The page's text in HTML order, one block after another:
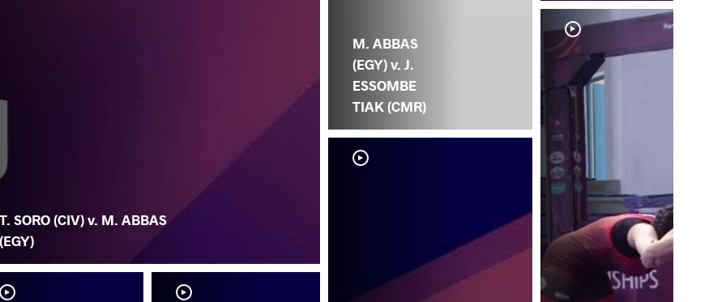
T. SORO (CIV) v. M. ABBAS
(EGY)
M. ABBAS
(EGY) v. J.
ESSOMBE
TIAK (CMR)